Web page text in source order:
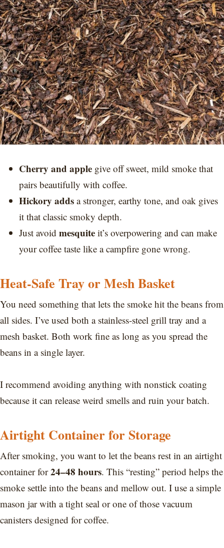
Cherry and apple give off sweet, mild smoke that
pairs beautifully with coffee.
Hickory adds a stronger, earthy tone, and oak gives
it that classic smoky depth.
Just avoid mesquite it’s overpowering and can make
your coffee taste like a campfire gone wrong.
Heat-Safe Tray or Mesh Basket
You need something that lets the smoke hit the beans from
all sides. I’ve used both a stainless-steel grill tray and a
mesh basket. Both work fine as long as you spread the
beans in a single layer.
I recommend avoiding anything with nonstick coating
because it can release weird smells and ruin your batch.
Airtight Container for Storage
After smoking, you want to let the beans rest in an airtight
container for24–48 hours. This “resting” period helps the
smoke settle into the beans and mellow out. I use a simple
mason jar with a tight seal or one of those vacuum
canisters designed for coffee.